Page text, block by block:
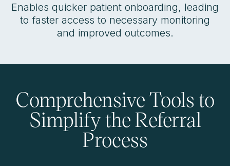
Enables quicker patient onboarding, leading
to faster access to necessary monitoring
and improved outcomes.
Comprehensive Tools to
Simplify the Referral
Process